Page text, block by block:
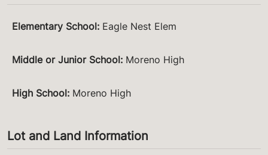
Elementary School: Eagle Nest Elem
Middle or Junior School: Moreno High
High School: Moreno High
Lot and Land Information